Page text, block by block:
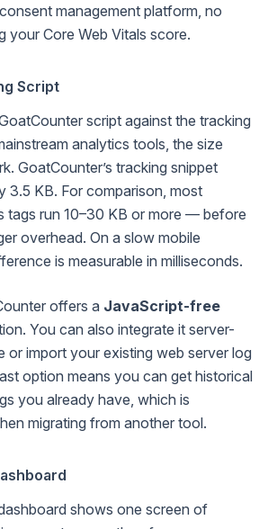
management platform, no
your Core Web Vitals score.
Script
script against the tracking
analytics tools, the size
GoatCounter’s tracking snippet
3.5 KB. For comparison, most
tags run 10–30 KB or more — before
overhead. On a slow mobile
is measurable in milliseconds.
offers a JavaScript-free
You can also integrate it server-
or import your existing web server log
option means you can get historical
you already have, which is
migrating from another tool.
shows one screen of